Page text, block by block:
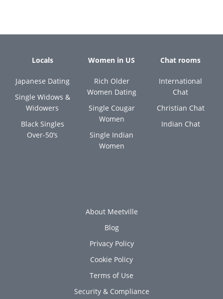
Locals
Japanese Dating
Single Widows &
Widowers
Black Singles
Over-50’s
Women in US
Rich Older
Women Dating
Single Cougar
Women
Single Indian
Women
Chat rooms
International
Chat
Christian Chat
Indian Chat
About Meetville
Blog
Privacy Policy
Cookie Policy
Terms of Use
Security & Compliance